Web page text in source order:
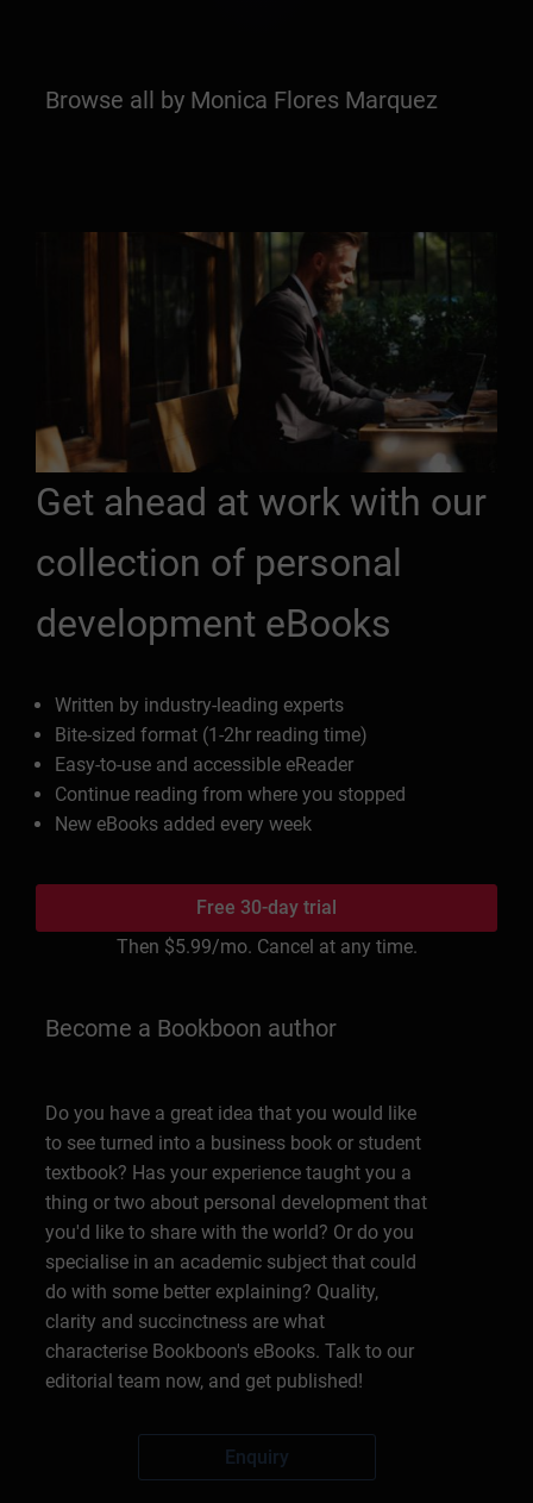
Browse all by Monica Flores Marquez
Get ahead at work with our
collection of personal
development eBooks
Written by industry-leading experts
Bite-sized format (1-2hr reading time)
Easy-to-use and accessible eReader
Continue reading from where you stopped
New eBooks added every week
Free 30-day trial
Then $5.99/mo. Cancel at any time.
Become a Bookboon author
Do you have a great idea that you would like
to see turned into a business book or student
textbook? Has your experience taught you a
thing or two about personal development that
you'd like to share with the world? Or do you
specialise in an academic subject that could
do with some better explaining? Quality,
clarity and succinctness are what
characterise Bookboon's eBooks. Talk to our
editorial team now, and get published!
Enquiry